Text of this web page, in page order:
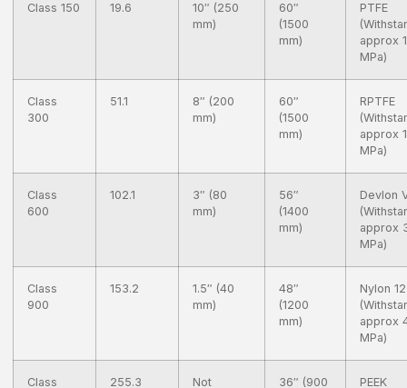
Class 150 19.6
10″ (250
mm)
60″
(1500
mm)
PTFE
approx
MPa)
Class
300
51.1
8″ (200
mm)
60″
(1500
mm)
RPTFE
approx
MPa)
Class
600
102.1
3″ (80
mm)
56″
(1400
mm)
Devlon
approx
MPa)
Class
900
153.2
1.5″ (40
mm)
48″
(1200
mm)
Nylon 12
approx
MPa)
Class
255.3
Not
36″ (900
PEEK